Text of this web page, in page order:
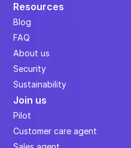
Resources
Blog
FAQ
About us
Security
Sustainability
Join us
Pilot
Customer care agent